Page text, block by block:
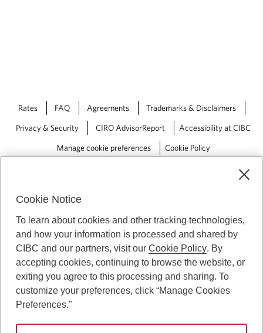
Rates FAQ Agreements Trademarks & Disclaimers
Privacy & Security CIRO AdvisorReport Accessibility at CIBC
Manage cookie preferences Cookie Policy
Cookie Notice
To learn about cookies and other tracking technologies,
and how your information is processed and shared by
CIBC and our partners, visit ourCookie Policy. By
accepting cookies, continuing to browse the website, or
exiting you agree to this processing and sharing. To
customize your preferences, click “Manage Cookies
Preferences."